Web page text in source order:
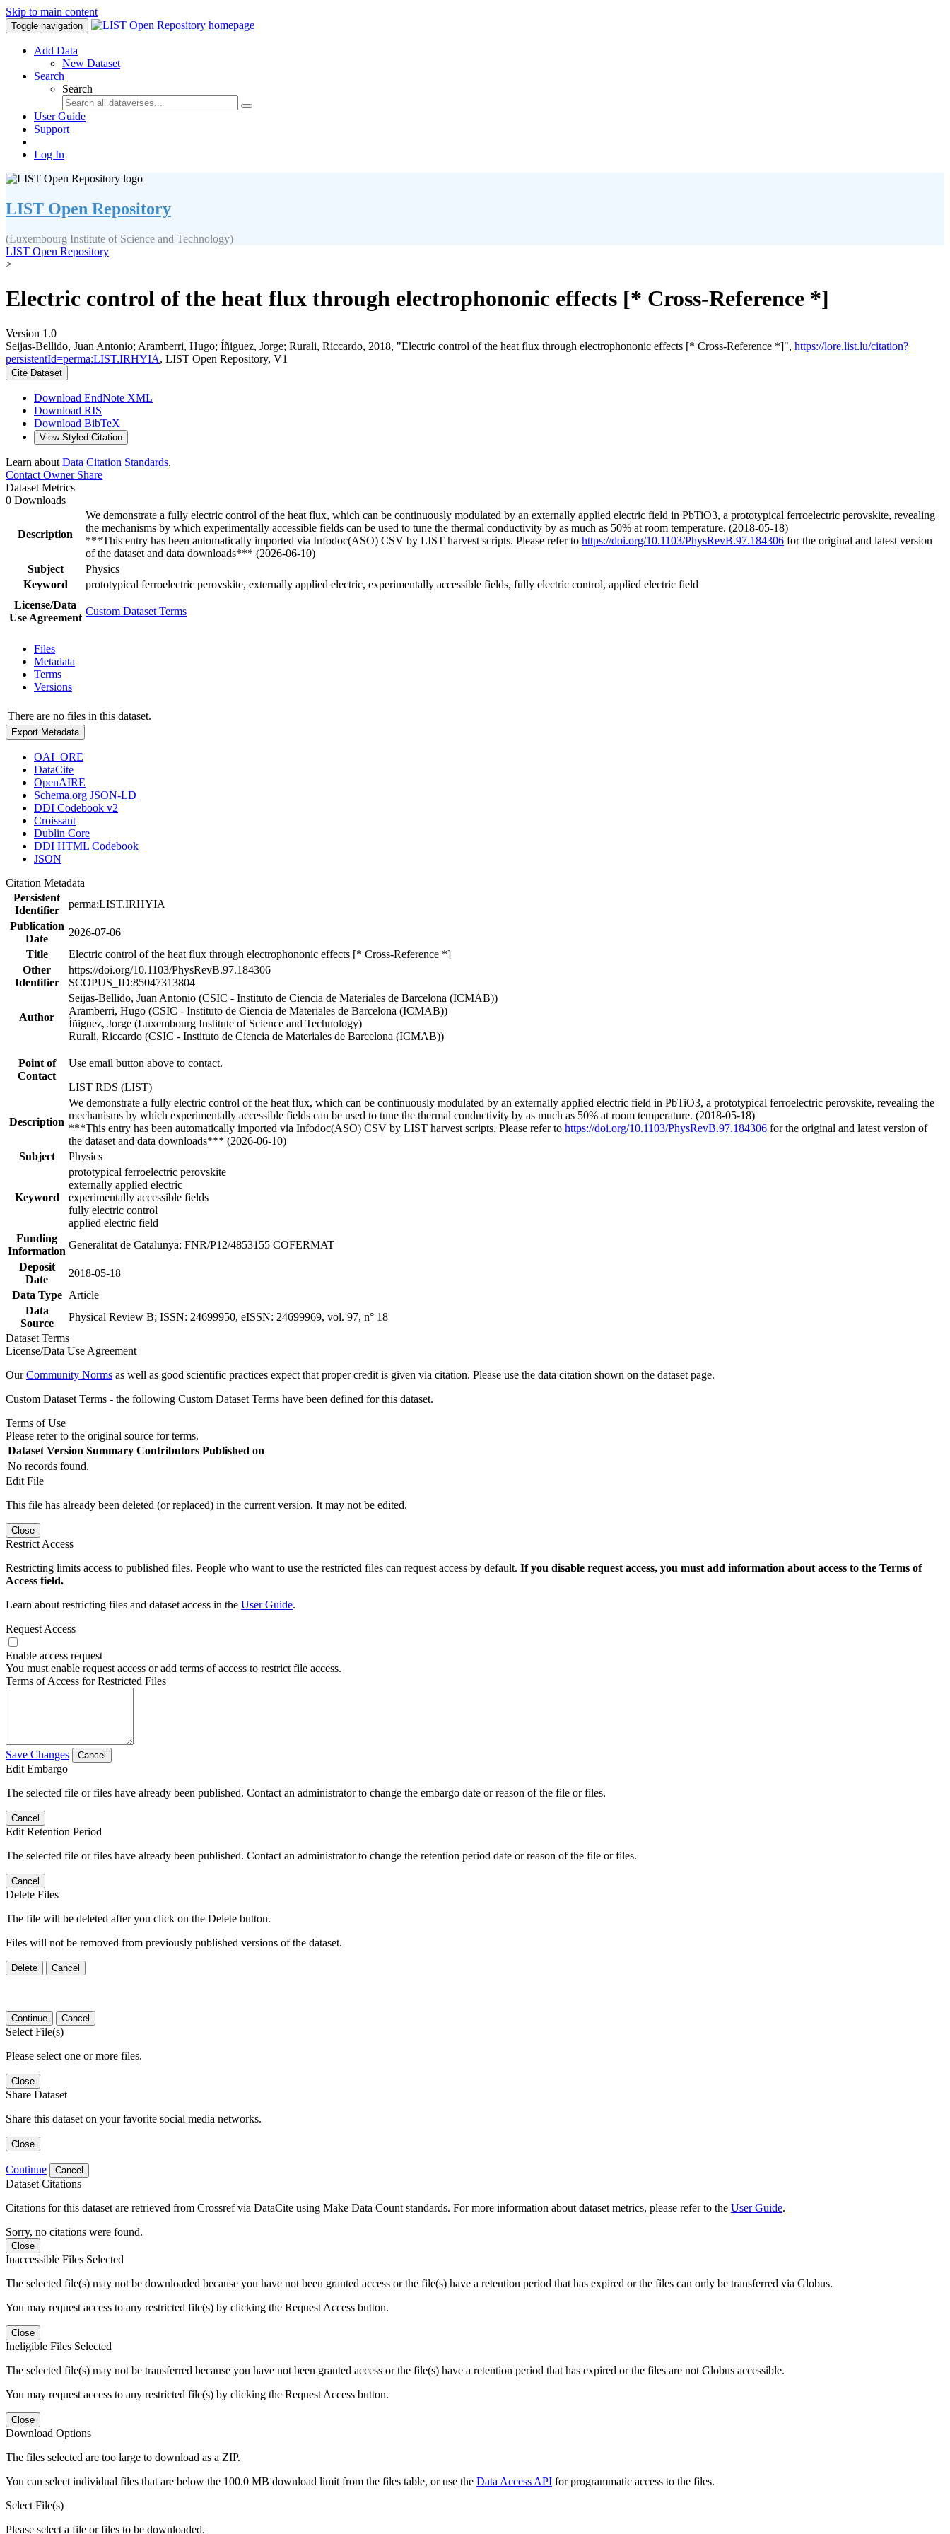
Skip to main content
Toggle navigation
Add Data
New Dataset
Search
Search
User Guide
Support
Log In
LIST Open Repository
(Luxembourg Institute of Science and Technology)
LIST Open Repository
>
Electric control of the heat flux through electrophononic effects [* Cross-Reference *]
Version 1.0
Seijas-Bellido, Juan Antonio; Aramberri, Hugo; Íñiguez, Jorge; Rurali, Riccardo, 2018, "Electric control of the heat flux through electrophononic effects [* Cross-Reference *]", https://lore.list.lu/citation?
persistentId=perma:LIST.IRHYIA, LIST Open Repository, V1
Cite Dataset
Download EndNote XML
Download RIS
Download BibTeX
View Styled Citation
Learn about Data Citation Standards.
Contact OwnerShare
Dataset Metrics
0 Downloads
Description
We demonstrate a fully electric control of the heat flux, which can be continuously modulated by an externally applied electric field in PbTiO3, a prototypical ferroelectric perovskite, revealing
the mechanisms by which experimentally accessible fields can be used to tune the thermal conductivity by as much as 50% at room temperature. (2018-05-18)
***This entry has been automatically imported via Infodoc(ASO) CSV by LIST harvest scripts. Please refer to https://doi.org/10.1103/PhysRevB.97.184306 for the original and latest version
of the dataset and data downloads*** (2026-06-10)
Subject
Physics
Keyword
prototypical ferroelectric perovskite, externally applied electric, experimentally accessible fields, fully electric control, applied electric field
License/Data
Use Agreement
Custom Dataset Terms
Files
Metadata
Terms
Versions
There are no files in this dataset.
Export Metadata
OAI_ORE
DataCite
OpenAIRE
Schema.org JSON-LD
DDI Codebook v2
Croissant
Dublin Core
DDI HTML Codebook
JSON
Citation Metadata
Persistent
Identifier
perma:LIST.IRHYIA
Publication
Date
2026-07-06
Title
Electric control of the heat flux through electrophononic effects [* Cross-Reference *]
Other
Identifier
https://doi.org/10.1103/PhysRevB.97.184306
SCOPUS_ID:85047313804
Author
Seijas-Bellido, Juan Antonio (CSIC - Instituto de Ciencia de Materiales de Barcelona (ICMAB))
Aramberri, Hugo (CSIC - Instituto de Ciencia de Materiales de Barcelona (ICMAB))
Íñiguez, Jorge (Luxembourg Institute of Science and Technology)
Rurali, Riccardo (CSIC - Instituto de Ciencia de Materiales de Barcelona (ICMAB))
Point of
Contact
Use email button above to contact.
LIST RDS (LIST)
Description
We demonstrate a fully electric control of the heat flux, which can be continuously modulated by an externally applied electric field in PbTiO3, a prototypical ferroelectric perovskite, revealing the
mechanisms by which experimentally accessible fields can be used to tune the thermal conductivity by as much as 50% at room temperature. (2018-05-18)
***This entry has been automatically imported via Infodoc(ASO) CSV by LIST harvest scripts. Please refer to https://doi.org/10.1103/PhysRevB.97.184306 for the original and latest version of
the dataset and data downloads*** (2026-06-10)
Subject
Physics
Keyword
prototypical ferroelectric perovskite
externally applied electric
experimentally accessible fields
fully electric control
applied electric field
Funding
Information
Generalitat de Catalunya: FNR/P12/4853155 COFERMAT
Deposit
Date
2018-05-18
Data Type
Article
Data
Source
Physical Review B; ISSN: 24699950, eISSN: 24699969, vol. 97, n° 18
Dataset Terms
License/Data Use Agreement
OurCommunity Norms as well as good scientific practices expect that proper credit is given via citation. Please use the data citation shown on the dataset page.
Custom Dataset Terms - the following Custom Dataset Terms have been defined for this dataset.
Terms of Use
Please refer to the original source for terms.
Dataset Version Summary Contributors Published on
No records found.
Edit File
This file has already been deleted (or replaced) in the current version. It may not be edited.
Close
Restrict Access
Restricting limits access to published files. People who want to use the restricted files can request access by default. If you disable request access, you must add information about access to the Terms of
Access field.
Learn about restricting files and dataset access in the User Guide.
Request Access
Enable access request
You must enable request access or add terms of access to restrict file access.
Terms of Access for Restricted Files
Save Changes Cancel
Edit Embargo
The selected file or files have already been published. Contact an administrator to change the embargo date or reason of the file or files.
Cancel
Edit Retention Period
The selected file or files have already been published. Contact an administrator to change the retention period date or reason of the file or files.
Cancel
Delete Files
The file will be deleted after you click on the Delete button.
Files will not be removed from previously published versions of the dataset.
Delete Cancel
Continue Cancel
Select File(s)
Please select one or more files.
Close
Share Dataset
Share this dataset on your favorite social media networks.
Close
Continue Cancel
Dataset Citations
Citations for this dataset are retrieved from Crossref via DataCite using Make Data Count standards. For more information about dataset metrics, please refer to the User Guide.
Sorry, no citations were found.
Close
Inaccessible Files Selected
The selected file(s) may not be downloaded because you have not been granted access or the file(s) have a retention period that has expired or the files can only be transferred via Globus.
You may request access to any restricted file(s) by clicking the Request Access button.
Close
Ineligible Files Selected
The selected file(s) may not be transferred because you have not been granted access or the file(s) have a retention period that has expired or the files are not Globus accessible.
You may request access to any restricted file(s) by clicking the Request Access button.
Close
Download Options
The files selected are too large to download as a ZIP.
You can select individual files that are below the 100.0 MB download limit from the files table, or use the Data Access API for programmatic access to the files.
Select File(s)
Please select a file or files to be downloaded.